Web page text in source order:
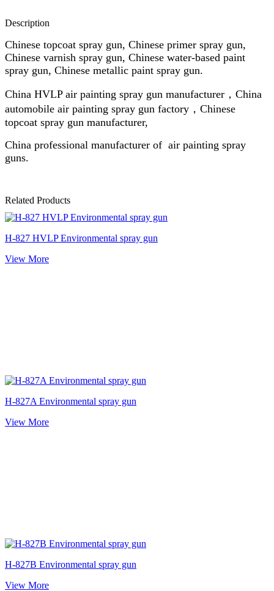
Description
Chinese topcoat spray gun, Chinese primer spray gun,
Chinese varnish spray gun, Chinese water-based paint
spray gun, Chinese metallic paint spray gun.
China HVLP air painting spray gun manufacturer，China
automobile air painting spray gun factory，Chinese
topcoat spray gun manufacturer,
China professional manufacturer of air painting spray
guns.
Related Products
H-827 HVLP Environmental spray gun
View More
H-827A Environmental spray gun
View More
H-827B Environmental spray gun
View More